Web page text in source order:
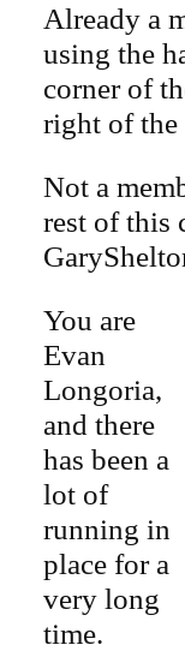
Already a
using the
corner of
right of the
Not a
rest of this
You are
Evan
Longoria,
and there
has been a
lot of
running in
place for a
very long
time.